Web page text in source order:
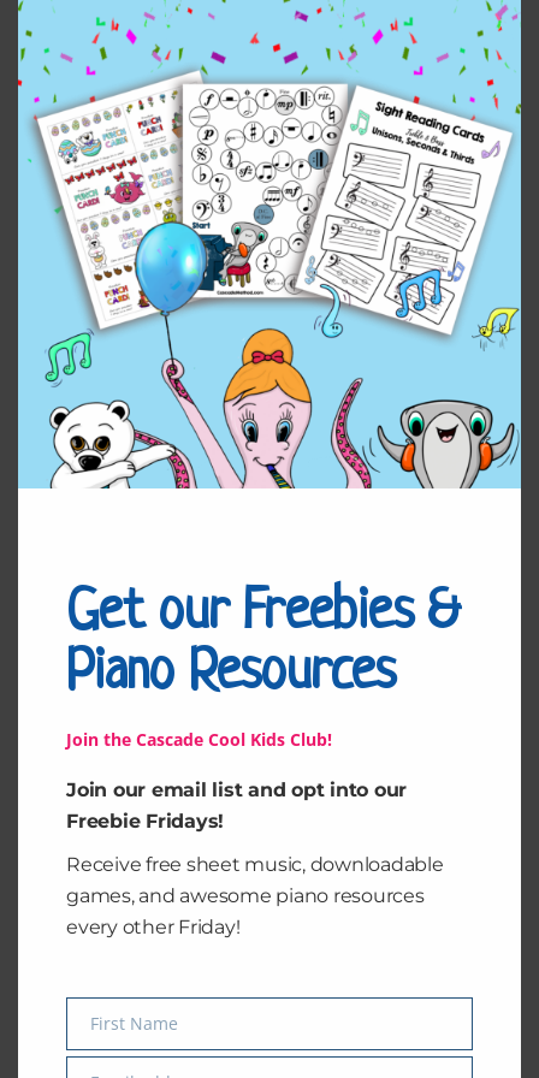
Related products
Edelweiss Duet from
The Sound of Music
$4.99
Ave Maria by Franz
Schubert
$2.99
Hatikva
2.99
All of Me by John
Legend
Get our Freebies &
Piano Resources
Join the Cascade Cool Kids Club!
Join our email list and opt into our
Freebie Fridays!
Receive free sheet music, downloadable
games, and awesome piano resources
every other Friday!
Name
First Name